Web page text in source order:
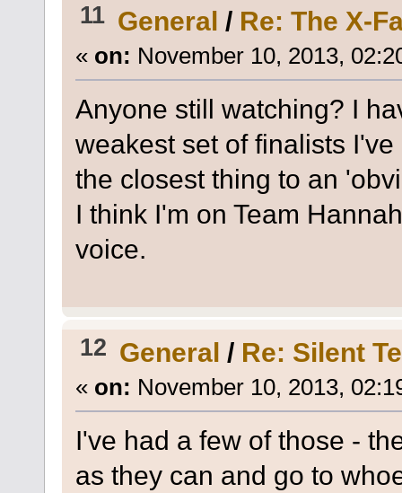
11 General / Re: The X-
« on: November 10, 2013,
Anyone still watching? I
weakest set of finalists
the closest thing to an
I think I'm on Team
voice.
12 General / Re: Silent
« on: November 10, 2013,
I've had a few of those -
as they can and go to